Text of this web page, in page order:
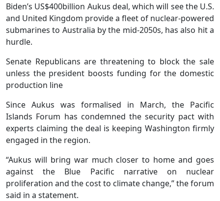
Biden’s US$400billion Aukus deal, which will see the U.S.
and United Kingdom provide a fleet of nuclear-powered
submarines to Australia by the mid-2050s, has also hit a
hurdle.
Senate Republicans are threatening to block the sale
unless the president boosts funding for the domestic
production line
Since Aukus was formalised in March, the Pacific
Islands Forum has condemned the security pact with
experts claiming the deal is keeping Washington firmly
engaged in the region.
“Aukus will bring war much closer to home and goes
against the Blue Pacific narrative on nuclear
proliferation and the cost to climate change,” the forum
said in a statement.